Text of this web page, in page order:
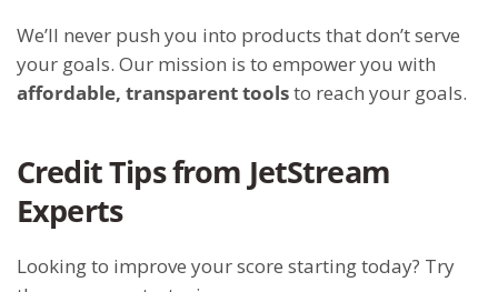
We’ll never push you into products that don’t serve
your goals. Our mission is to empower you with
affordable, transparent toolsto reach your goals.
Credit Tips from JetStream
Experts
Looking to improve your score starting today? Try